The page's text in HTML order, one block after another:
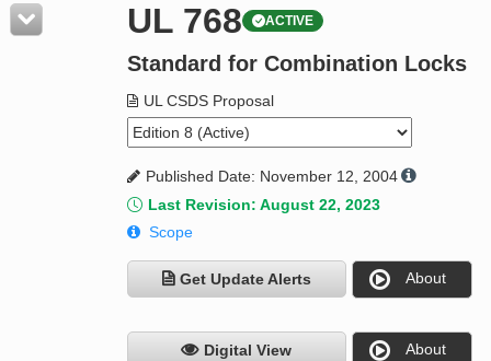
Resources
Product Glossary
Standard Activity Report
Request a Quote
UL 768 ACTIVE
Standard for Combination Locks
UL CSDS Proposal
Published Date: November 12, 2004
Last Revision: August 22, 2023
Scope
Get Update Alerts About
Digital View About